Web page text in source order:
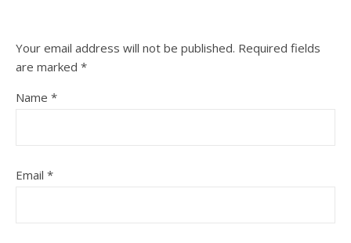
Your email address will not be published. Required fields
are marked *
Name *
Email *